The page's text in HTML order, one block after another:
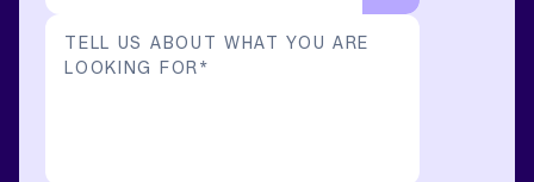
TELL US ABOUT WHAT YOU ARE
LOOKING FOR*